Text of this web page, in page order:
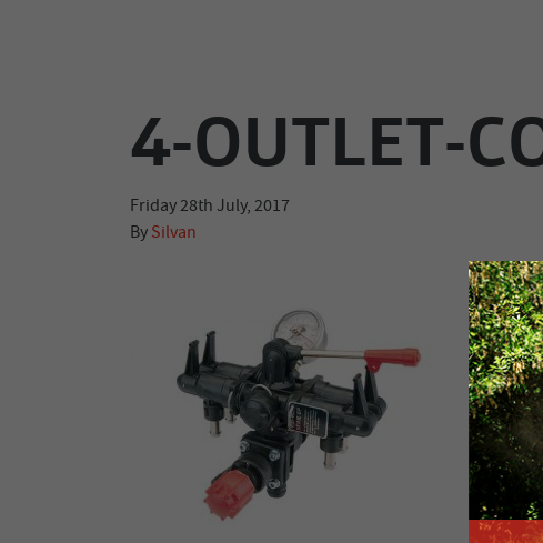
4-OUTLET-
Friday 28th July, 2017
By Silvan